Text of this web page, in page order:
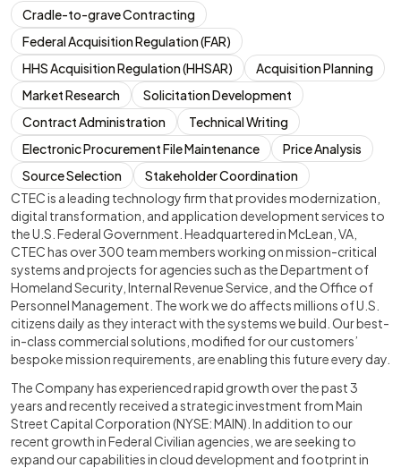
Cradle-to-grave Contracting
Federal Acquisition Regulation (FAR)
HHS Acquisition Regulation (HHSAR)
Acquisition Planning
Market Research
Solicitation Development
Contract Administration
Technical Writing
Electronic Procurement File Maintenance
Price Analysis
Source Selection
Stakeholder Coordination
CTEC is a leading technology firm that provides modernization,
digital transformation, and application development services to
the U.S. Federal Government. Headquartered in McLean, VA,
CTEC has over 300 team members working on mission-critical
systems and projects for agencies such as the Department of
Homeland Security, Internal Revenue Service, and the Office of
Personnel Management. The work we do affects millions of U.S.
citizens daily as they interact with the systems we build. Our best-
in-class commercial solutions, modified for our customers’
bespoke mission requirements, are enabling this future every day.
The Company has experienced rapid growth over the past 3
years and recently received a strategic investment from Main
Street Capital Corporation (NYSE: MAIN). In addition to our
recent growth in Federal Civilian agencies, we are seeking to
expand our capabilities in cloud development and footprint in